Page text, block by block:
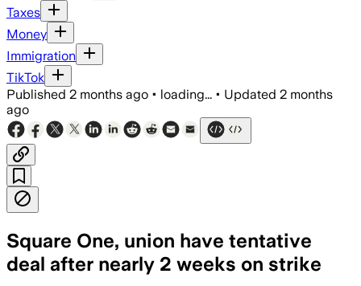
Taxes
Money
Immigration
TikTok
Published 2 months ago • loading... • Updated 2 months
ago
Square One, union have tentative
deal after nearly 2 weeks on strike